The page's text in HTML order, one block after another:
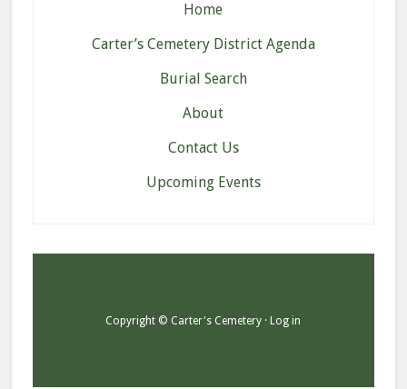
Home
Carter’s Cemetery District Agenda
Burial Search
About
Contact Us
Upcoming Events
Copyright © Carter's Cemetery · Log in